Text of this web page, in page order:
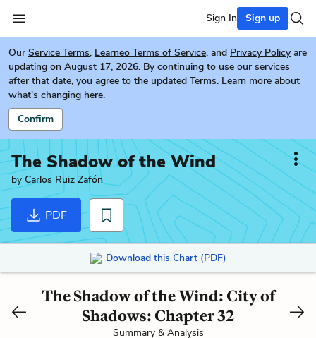
Sign In Sign up
Our Service Terms, Learneo Terms of Service, and Privacy Policy are
updating on August 17, 2026. By continuing to use our services
after that date, you agree to the updated Terms. Learn more about
what's changing here.
Confirm
The Shadow of the Wind
by Carlos Ruiz Zafón
PDF
Download this Chart (PDF)
The Shadow of the Wind: City of
Shadows: Chapter 32
Summary & Analysis